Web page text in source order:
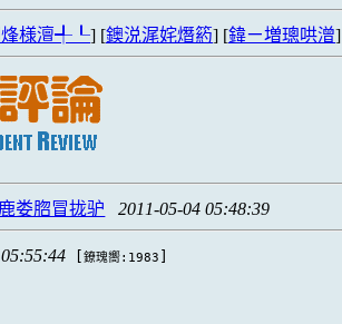
烽様澶╃┖] [鐭涚浘姹熸箹] [鍏ㄧ増璁哄潧]
娄脗冒拢驴 2011-05-04 05:48:39
[鐐瑰嚮:1983